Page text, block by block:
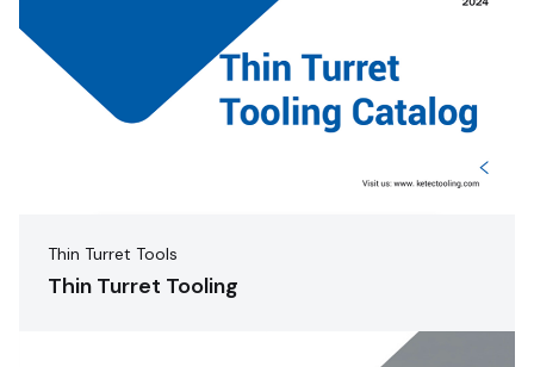
Thin Turret Tools
Thin Turret Tooling